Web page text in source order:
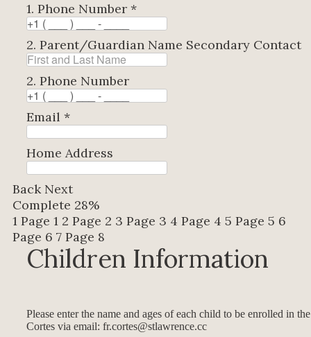
1. Phone Number *
2. Parent/Guardian Name Secondary Contact
2. Phone Number
Email *
Home Address
Back Next
Complete 28%
1 Page 1 2 Page 2 3 Page 3 4 Page 4 5 Page 5 6
Page 6 7 Page 8
Children Information
Please enter the name and ages of each child to be enrolled in
Cortes via email: fr.cortes@stlawrence.cc